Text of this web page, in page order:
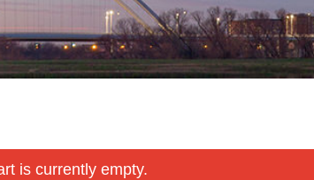
is currently empty.